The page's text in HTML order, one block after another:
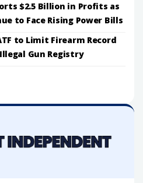
$2.5 Billion in Profits as
to Face Rising Power Bills
to Limit Firearm Record
Gun Registry